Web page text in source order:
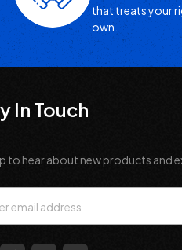
that treats your
own.
In Touch
to hear about new products and